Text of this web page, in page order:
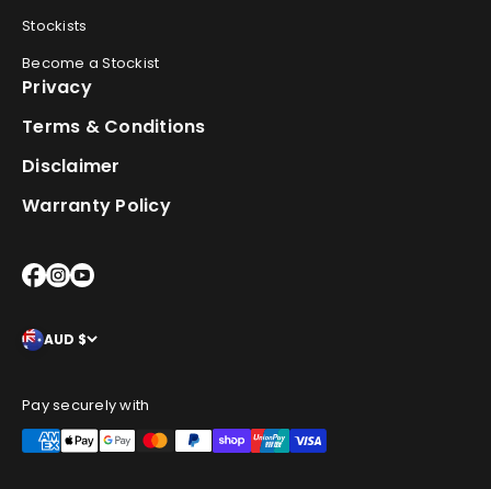
Stockists
Become a Stockist
Privacy
Terms & Conditions
Disclaimer
Warranty Policy
AUD $
Pay securely with